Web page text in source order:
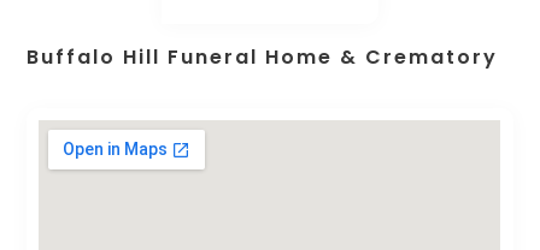
Buffalo Hill Funeral Home & Crematory